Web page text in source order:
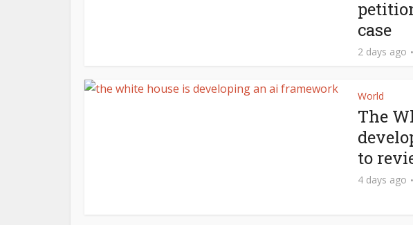
case
2 days ago
World
The
to
4 days ago